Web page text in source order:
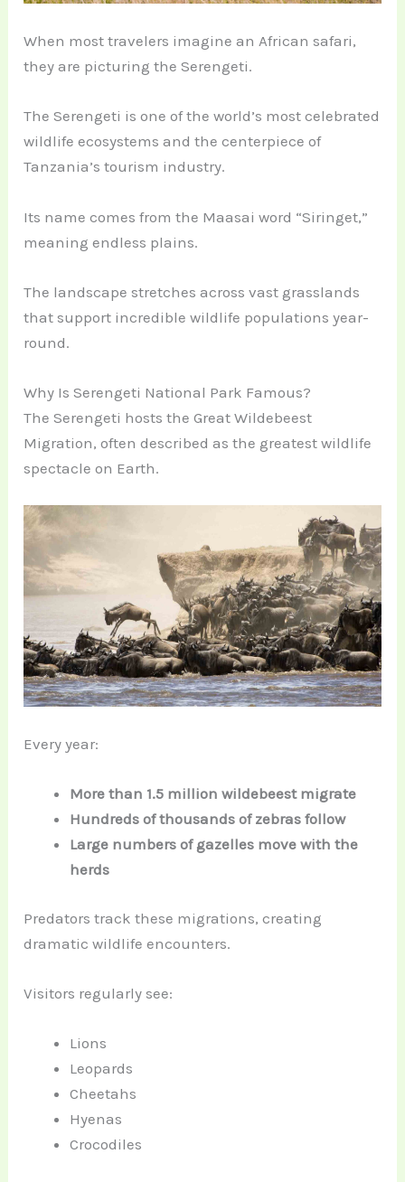
When most travelers imagine an African safari,
they are picturing the Serengeti.
The Serengeti is one of the world’s most celebrated
wildlife ecosystems and the centerpiece of
Tanzania’s tourism industry.
Its name comes from the Maasai word “Siringet,”
meaning endless plains.
The landscape stretches across vast grasslands
that support incredible wildlife populations year-
round.
Why Is Serengeti National Park Famous?
The Serengeti hosts the Great Wildebeest
Migration, often described as the greatest wildlife
spectacle on Earth.
Every year:
More than 1.5 million wildebeest migrate
Hundreds of thousands of zebras follow
Large numbers of gazelles move with the
herds
Predators track these migrations, creating
dramatic wildlife encounters.
Visitors regularly see:
Lions
Leopards
Cheetahs
Hyenas
Crocodiles